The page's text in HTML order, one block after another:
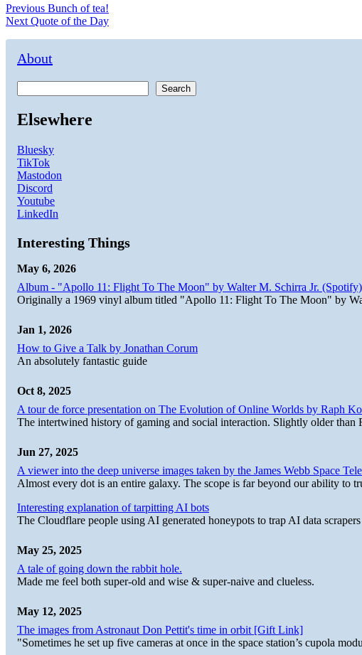
Post
navigation
Previous Previous
post:
Bunch of tea!
Next Next
Quote of the Day
About
Search
Elsewhere
Bluesky
TikTok
Mastodon
Discord
Youtube
LinkedIn
Interesting Things
May 6, 2026
Album - "Apollo 11: Flight To The Moon" by Walter M. Schirra Jr. (Spotify)
Originally a 1969 vinyl album titled "Apollo 11: Flight To The Moon" by
Jan 1, 2026
How to Give a Talk by Jonathan Corum
An absolutely fantastic guide
Oct 8, 2025
A tour de force presentation on The Evolution of Online Worlds by Raph
The intertwined history of gaming and social interaction. Slightly older
Jun 27, 2025
A viewer into the deep universe images taken by the James Webb Space
Almost every dot is an entire galaxy. The scope is far beyond our ability to
Interesting explanation of tarpitting AI bots
The Cloudflare people using AI generated honeypots to trap AI data scrapers
May 25, 2025
A tale of going down the rabbit hole.
Made me feel both super-old and wise & super-naive and clueless.
May 12, 2025
The images from Astronaut Don Pettit's time in orbit [Gift Link]
"Sometimes he set up five cameras at once in the space station’s cupola